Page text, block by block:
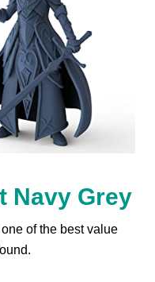
Navy Grey
of the best value